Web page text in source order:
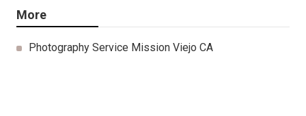
More
Photography Service Mission Viejo CA